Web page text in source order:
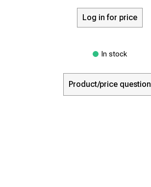
Log in for price
In stock
Product/price question